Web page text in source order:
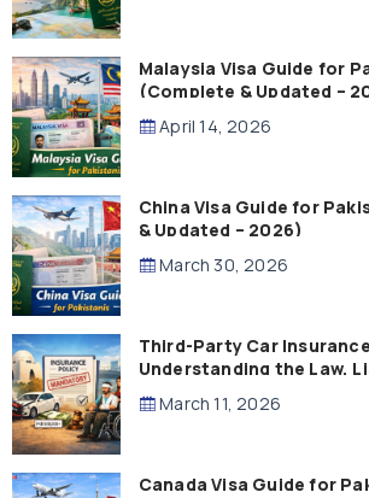
Malaysia Visa Guide for
(Complete & Updated –
April 14, 2026
China Visa Guide for
& Updated – 2026)
March 30, 2026
Third-Party Car
Understanding the Law,
Compensation
March 11, 2026
Canada Visa Guide for